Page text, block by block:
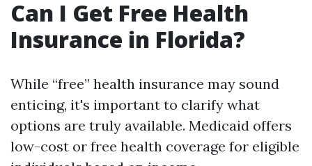
Can I Get Free Health
Insurance in Florida?
While “free” health insurance may sound
enticing, it's important to clarify what
options are truly available. Medicaid offers
low-cost or free health coverage for eligible